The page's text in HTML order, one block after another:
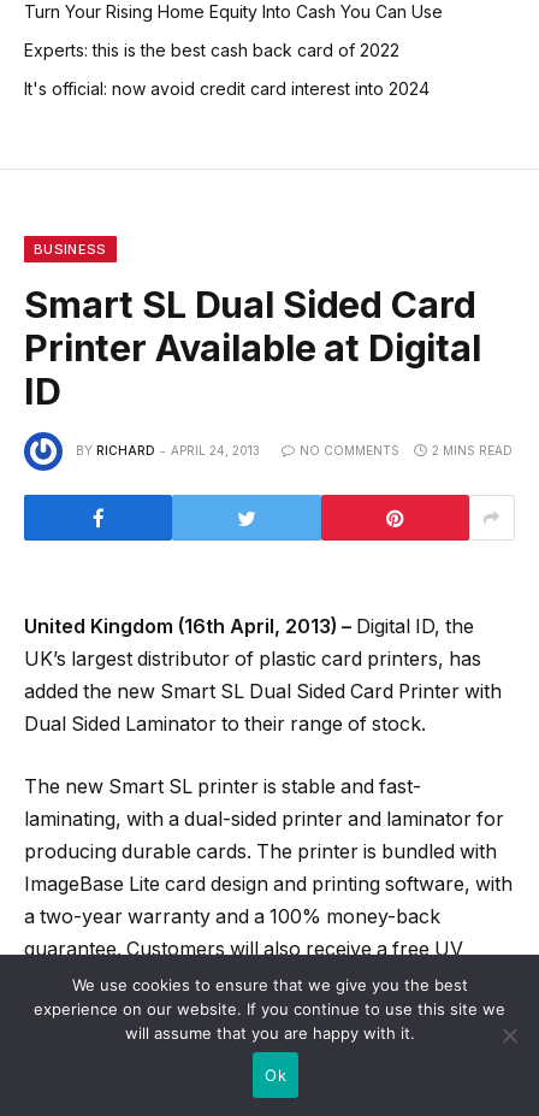
Turn Your Rising Home Equity Into Cash You Can Use
Experts: this is the best cash back card of 2022
It's official: now avoid credit card interest into 2024
BUSINESS
Smart SL Dual Sided Card
Printer Available at Digital
ID
BY RICHARD APRIL 24, 2013 NO COMMENTS 2 MINS READ
United Kingdom (16th April, 2013) – Digital ID, the
UK’s largest distributor of plastic card printers, has
added the new Smart SL Dual Sided Card Printer with
Dual Sided Laminator to their range of stock.
The new Smart SL printer is stable and fast-
laminating, with a dual-sided printer and laminator for
producing durable cards. The printer is bundled with
ImageBase Lite card design and printing software, with
a two-year warranty and a 100% money-back
guarantee. Customers will also receive a free UV
torch for verifying genuine cards, as well as low-
ribbon notifications and an instant heating system for
energy-saving performance.
We use cookies to ensure that we give you the best
experience on our website. If you continue to use this site we
will assume that you are happy with it.
Ok